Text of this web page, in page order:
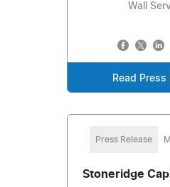
Wall
Read Press
Press Release
Stoneridge